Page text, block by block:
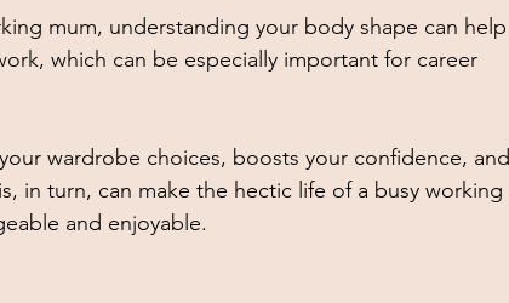
mum, understanding your body shape can help
which can be especially important for career
wardrobe choices, boosts your confidence, and
in turn, can make the hectic life of a busy working
and enjoyable.